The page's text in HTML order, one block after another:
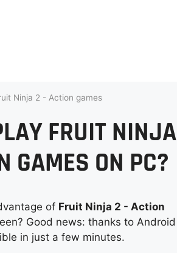
Ninja 2 - Action games
FRUIT NINJA
GAMES ON PC?
of Fruit Ninja 2 - Action
Good news: thanks to Android
in just a few minutes.